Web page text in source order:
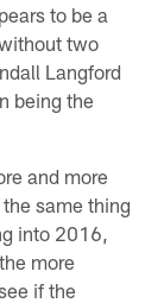
to be a
two
Langford
being the
and more
same thing
into 2016,
more
if the